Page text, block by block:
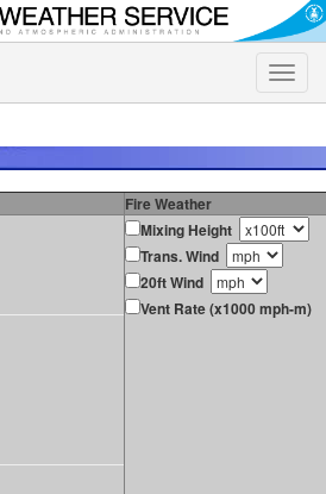
Toggle
Fire Weather
Mixing Height
Trans. Wind
20ft Wind
Vent Rate (x1000 mph-m)